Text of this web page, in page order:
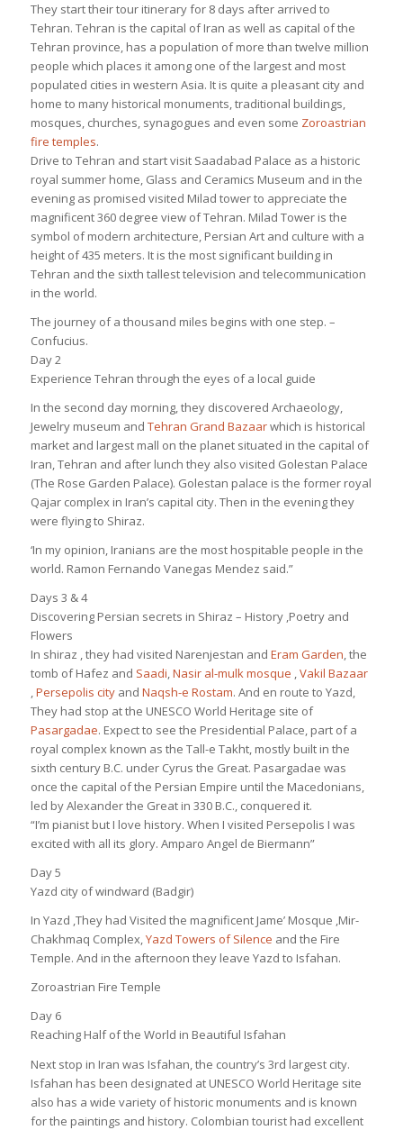
They start their tour itinerary for 8 days after arrived to
Tehran. Tehran is the capital of Iran as well as capital of the
Tehran province, has a population of more than twelve million
people which places it among one of the largest and most
populated cities in western Asia. It is quite a pleasant city and
home to many historical monuments, traditional buildings,
mosques, churches, synagogues and even some Zoroastrian
fire temples.
Drive to Tehran and start visit Saadabad Palace as a historic
royal summer home, Glass and Ceramics Museum and in the
evening as promised visited Milad tower to appreciate the
magnificent 360 degree view of Tehran. Milad Tower is the
symbol of modern architecture, Persian Art and culture with a
height of 435 meters. It is the most significant building in
Tehran and the sixth tallest television and telecommunication
in the world.
The journey of a thousand miles begins with one step. –
Confucius.
Day 2
Experience Tehran through the eyes of a local guide
In the second day morning, they discovered Archaeology,
Jewelry museum and Tehran Grand Bazaarwhich is historical
market and largest mall on the planet situated in the capital of
Iran, Tehran and after lunch they also visited Golestan Palace
(The Rose Garden Palace). Golestan palace is the former royal
Qajar complex in Iran’s capital city. Then in the evening they
were flying to Shiraz.
‘In my opinion, Iranians are the most hospitable people in the
world. Ramon Fernando Vanegas Mendez said.”
Days 3 & 4
Discovering Persian secrets in Shiraz – History ,Poetry and
Flowers
In shiraz , they had visited Narenjestan and Eram Garden, the
tomb of Hafez and Saadi,Nasir al-mulk mosque ,Vakil Bazaar
,Persepolis cityand Naqsh-e Rostam. And en route to Yazd,
They had stop at the UNESCO World Heritage site of
Pasargadae. Expect to see the Presidential Palace, part of a
royal complex known as the Tall-e Takht, mostly built in the
sixth century B.C. under Cyrus the Great. Pasargadae was
once the capital of the Persian Empire until the Macedonians,
led by Alexander the Great in 330 B.C., conquered it.
“I’m pianist but I love history. When I visited Persepolis I was
excited with all its glory. Amparo Angel de Biermann”
Day 5
Yazd city of windward (Badgir)
In Yazd ,They had Visited the magnificent Jame’ Mosque ,Mir-
Chakhmaq Complex,Yazd Towers of Silence and the Fire
Temple. And in the afternoon they leave Yazd to Isfahan.
Zoroastrian Fire Temple
Day 6
Reaching Half of the World in Beautiful Isfahan
Next stop in Iran was Isfahan, the country’s 3rd largest city.
Isfahan has been designated at UNESCO World Heritage site
also has a wide variety of historic monuments and is known
for the paintings and history. Colombian tourist had excellent